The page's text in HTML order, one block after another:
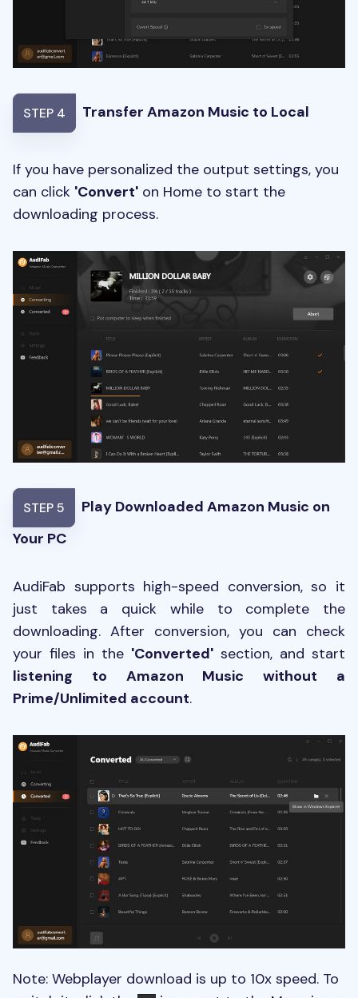
STEP 4 Transfer Amazon Music to Local
If you have personalized the output settings, you
can click 'Convert' on Home to start the
downloading process.
STEP 5
Play Downloaded Amazon Music on
Your PC
AudiFab supports high-speed conversion, so it
just takes a quick while to complete the
downloading. After conversion, you can check
your files in the 'Converted' section, and start
listening to Amazon Music without a
Prime/Unlimited account.
Note: Webplayer download is up to 10x speed. To